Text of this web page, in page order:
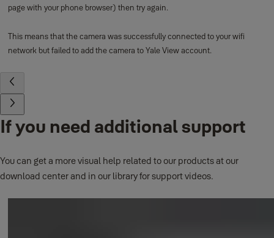
page with your phone browser) then try again.
This means that the camera was successfully connected to your wifi
network but failed to add the camera to Yale View account.
If you need additional support
You can get a more visual help related to our products at our
download center and in our library for support videos.